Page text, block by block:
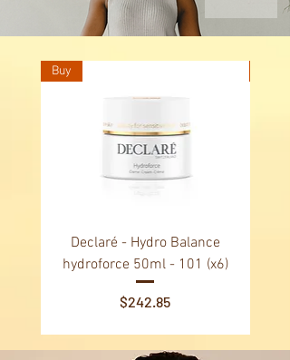
Buy
Declaré - Hydro Balance
hydroforce 50ml - 101 (x6)
Price
$242.85